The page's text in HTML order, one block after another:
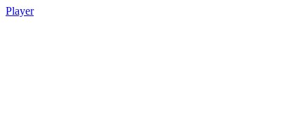
Player